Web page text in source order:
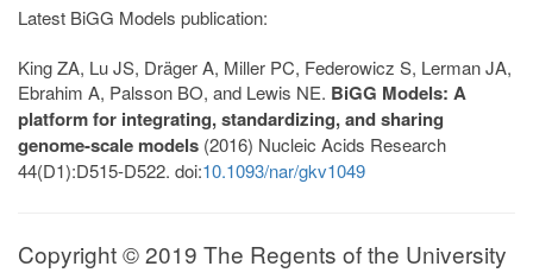
Latest BiGG Models publication:
King ZA, Lu JS, Dräger A, Miller PC, Federowicz S, Lerman JA,
Ebrahim A, Palsson BO, and Lewis NE. BiGG Models: A
platform for integrating, standardizing, and sharing
genome-scale models (2016) Nucleic Acids Research
44(D1):D515-D522. doi:10.1093/nar/gkv1049
Copyright © 2019 The Regents of the University